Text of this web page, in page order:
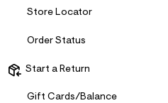
Store Locator
Order Status
Start a Return
Gift Cards/Balance